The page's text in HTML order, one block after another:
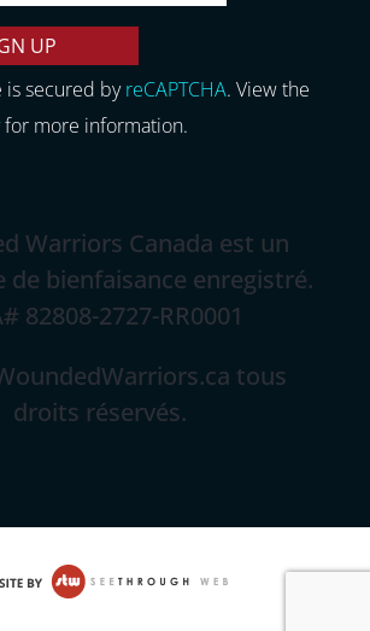
is secured byreCAPTCHA. View the
for more information.
Warriors Canada est un
de bienfaisance enregistré.
82808-2727-RR0001
tous
droits réservés.